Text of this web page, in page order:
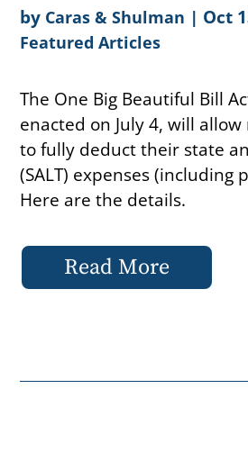
by Caras & Shulman | Oct
Featured Articles
The One Big Beautiful Bill
enacted on July 4, will
to fully deduct their state
(SALT) expenses (including
Here are the details.
Read More